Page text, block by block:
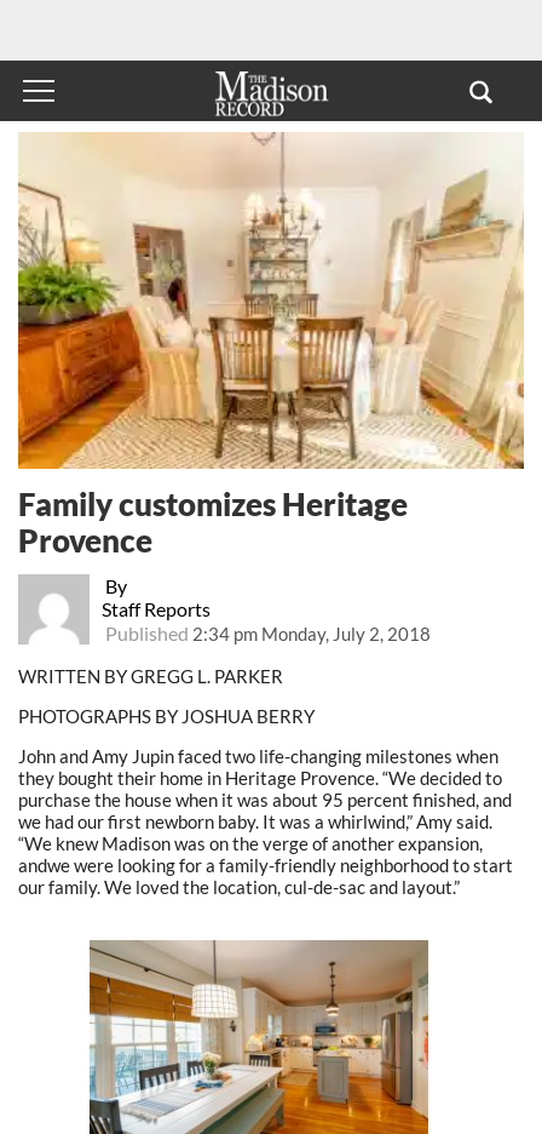
By
Staff Reports
Published 2:34 pm Monday, July 2, 2018
Family customizes Heritage
Provence
WRITTEN BY GREGG L. PARKER
PHOTOGRAPHS BY JOSHUA BERRY
John and Amy Jupin faced two life-changing milestones when
they bought their home in Heritage Provence. “We decided to
purchase the house when it was about 95 percent finished, and
we had our first newborn baby. It was a whirlwind,” Amy said.
“We knew Madison was on the verge of another expansion,
andwe were looking for a family-friendly neighborhood to start
our family. We loved the location, cul-de-sac and layout.”